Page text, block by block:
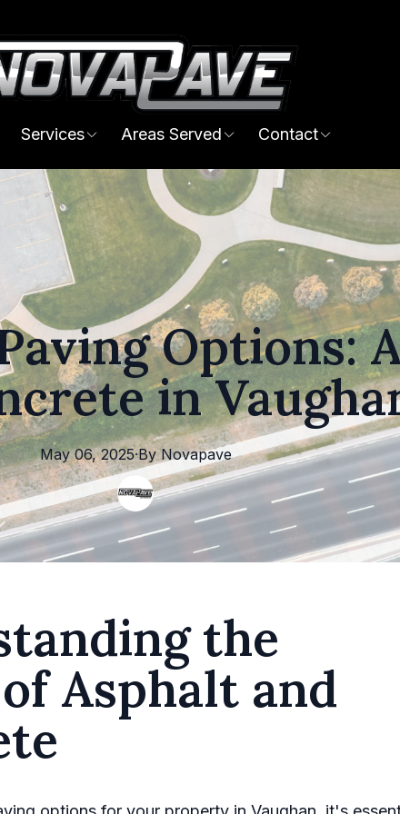
Services Areas Served Contact
Options:
in
May 06, 2025·By Novapave
the
Asphalt and